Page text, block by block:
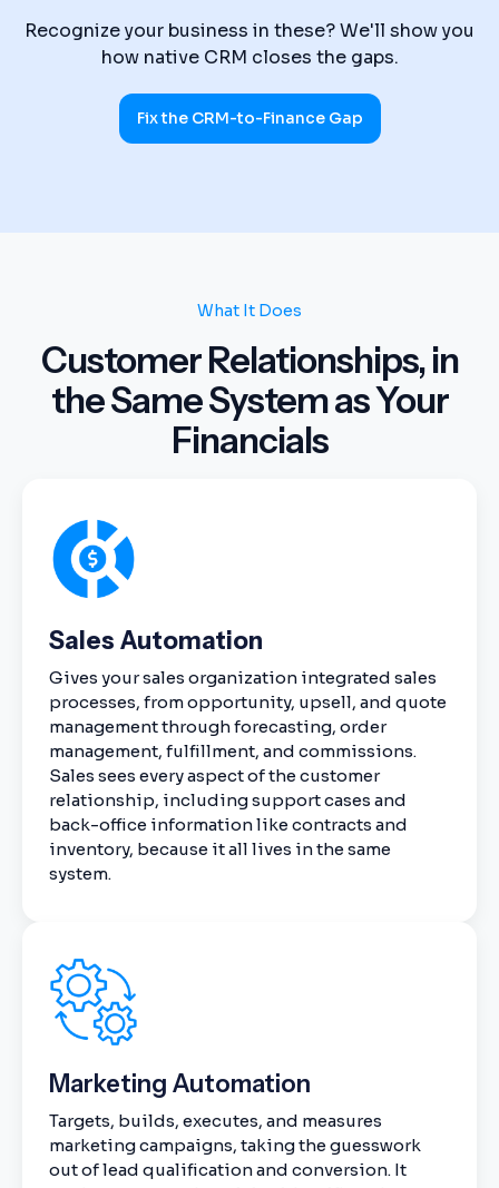
Recognize your business in these? We'll show you
how native CRM closes the gaps.
Fix the CRM-to-Finance Gap
What It Does
Customer Relationships, in
the Same System as Your
Financials
Sales Automation
Gives your sales organization integrated sales
processes, from opportunity, upsell, and quote
management through forecasting, order
management, fulfillment, and commissions.
Sales sees every aspect of the customer
relationship, including support cases and
back-office information like contracts and
inventory, because it all lives in the same
system.
Marketing Automation
Targets, builds, executes, and measures
marketing campaigns, taking the guesswork
out of lead qualification and conversion. It